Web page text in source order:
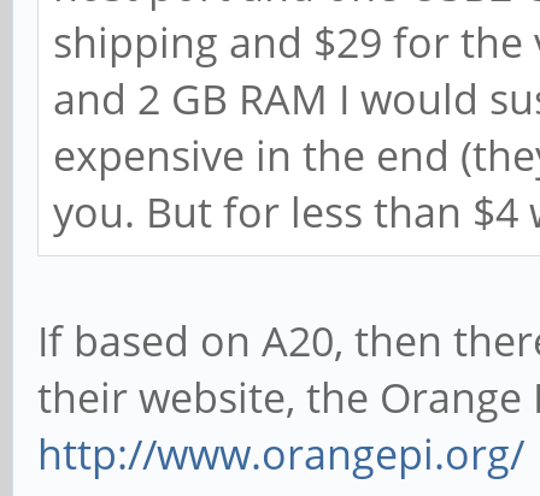
shipping and $29 for
and 2 GB RAM I would
expensive in the end
you. But for less than $4
If based on A20, then
their website, the Orange
http://www.orangepi.org/